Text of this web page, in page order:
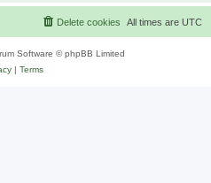
All times are UTC
Delete cookies
Software © phpBB Limited
| Terms